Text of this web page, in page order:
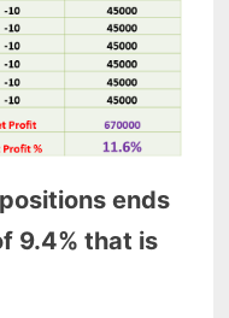
ends
9.4% that is